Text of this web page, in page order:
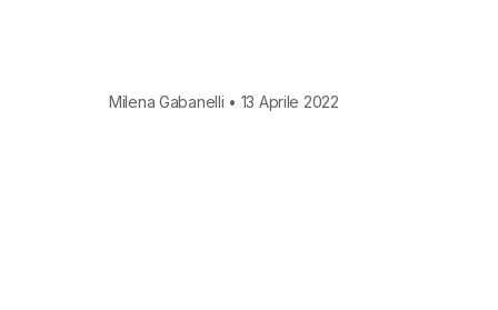
Milena Gabanelli • 13 Aprile 2022